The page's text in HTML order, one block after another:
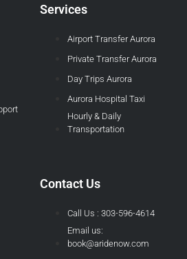
Services
Airport Transfer Aurora
Private Transfer Aurora
Day Trips Aurora
Aurora Hospital Taxi
Hourly & Daily
Transportation
Contact Us
Call Us : 303-596-4614
Email us:
book@aridenow.com